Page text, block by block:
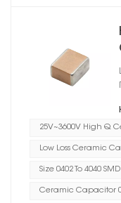
25V~3600V High Q
Low Loss Ceramic
Size 0402 To 4040
Ceramic Capacitor